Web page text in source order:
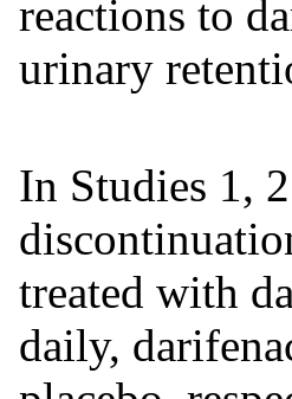
reactions to
urinary
In Studies 1,
treated with
daily,